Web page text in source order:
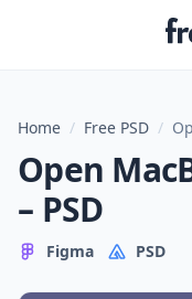
Home / Free PSD /
Open
– PSD
Figma PSD